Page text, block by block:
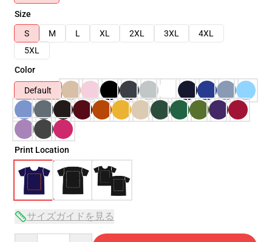
Size
S
M L XL 2XL 3XL
4XL
5XL
Color
Default
Print Location
サイズガイドを見る